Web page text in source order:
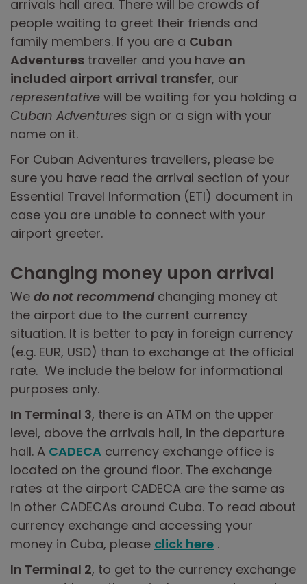
arrivals hall area. There will be crowds of
people waiting to greet their friends and
family members. If you are a Cuban
Adventures traveller and you have an
included airport arrival transfer, our
representative will be waiting for you holding a
Cuban Adventures sign or a sign with your
name on it.
For Cuban Adventures travellers, please be
sure you have read the arrival section of your
Essential Travel Information (ETI) document in
case you are unable to connect with your
airport greeter.
Changing money upon arrival
We do not recommendchanging money at
the airport due to the current currency
situation. It is better to pay in foreign currency
(e.g. EUR, USD) than to exchange at the official
rate. We include the below for informational
purposes only.
In Terminal 3, there is an ATM on the upper
level, above the arrivals hall, in the departure
hall. A CADECA currency exchange office is
located on the ground floor. The exchange
rates at the airport CADECA are the same as
in other CADECAs around Cuba. To read about
currency exchange and accessing your
money in Cuba, please click here .
In Terminal 2, to get to the currency exchange